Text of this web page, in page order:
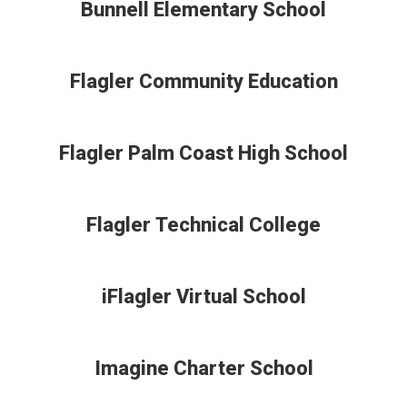
Bunnell Elementary School
Flagler Community Education
Flagler Palm Coast High School
Flagler Technical College
iFlagler Virtual School
Imagine Charter School